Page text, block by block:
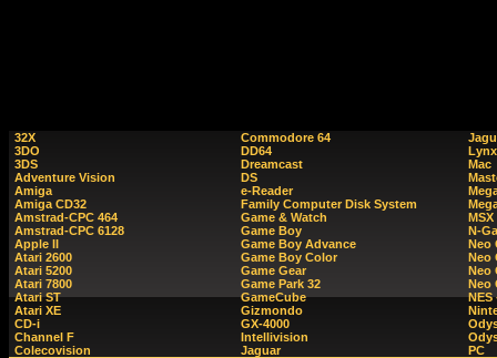
32X
3DO
3DS
Adventure Vision
Amiga
Amiga CD32
Amstrad-CPC 464
Amstrad-CPC 6128
Apple II
Atari 2600
Atari 5200
Atari 7800
Atari ST
Atari XE
CD-i
Channel F
Colecovision
Commodore 64
DD64
Dreamcast
DS
e-Reader
Family Computer Disk System
Game & Watch
Game Boy
Game Boy Advance
Game Boy Color
Game Gear
Game Park 32
GameCube
Gizmondo
GX-4000
Intellivision
Jaguar
Lynx
Mac
MSX
N-
Neo
Neo
Neo
Neo
NES
PC